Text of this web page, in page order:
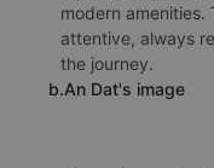
modern
attentive, always
the journey.
b.An Dat's image